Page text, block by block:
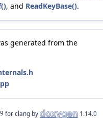
, and ReadKeyBase().
generated from the
for clang by 1.14.0